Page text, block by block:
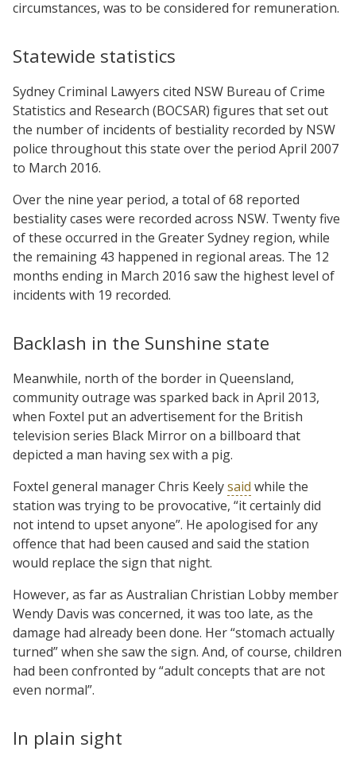
circumstances, was to be considered for remuneration.
Statewide statistics
Sydney Criminal Lawyers cited NSW Bureau of Crime
Statistics and Research (BOCSAR) figures that set out
the number of incidents of bestiality recorded by NSW
police throughout this state over the period April 2007
to March 2016.
Over the nine year period, a total of 68 reported
bestiality cases were recorded across NSW. Twenty five
of these occurred in the Greater Sydney region, while
the remaining 43 happened in regional areas. The 12
months ending in March 2016 saw the highest level of
incidents with 19 recorded.
Backlash in the Sunshine state
Meanwhile, north of the border in Queensland,
community outrage was sparked back in April 2013,
when Foxtel put an advertisement for the British
television series Black Mirror on a billboard that
depicted a man having sex with a pig.
Foxtel general manager Chris Keelysaid while the
station was trying to be provocative, “it certainly did
not intend to upset anyone”. He apologised for any
offence that had been caused and said the station
would replace the sign that night.
However, as far as Australian Christian Lobby member
Wendy Davis was concerned, it was too late, as the
damage had already been done. Her “stomach actually
turned” when she saw the sign. And, of course, children
had been confronted by “adult concepts that are not
even normal”.
In plain sight